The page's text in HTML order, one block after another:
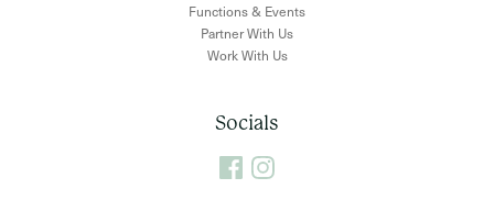
Functions & Events
Partner With Us
Work With Us
Socials